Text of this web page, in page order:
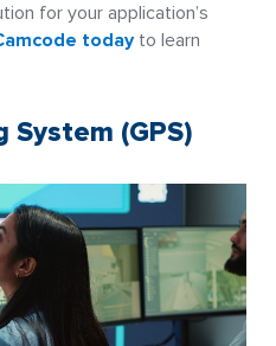
for your application’s
todayto learn
System (GPS)